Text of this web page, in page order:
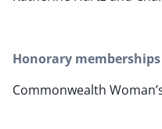
Honorary memberships
Commonwealth